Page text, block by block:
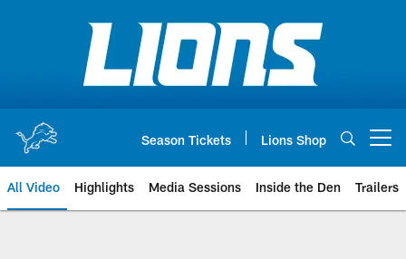
Season Tickets Lions Shop
All Video Highlights Media Sessions Inside the Den Trailers